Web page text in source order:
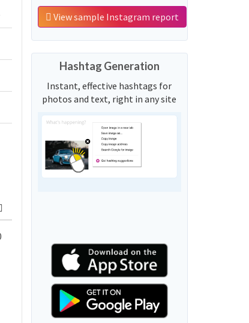
View sample Instagram report
Hashtag Generation
Instant, effective hashtags for
photos and text, right in any site